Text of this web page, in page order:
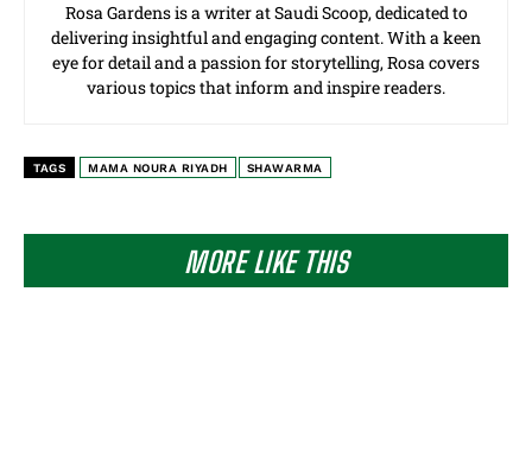
MORE LIKE THIS
Rosa Gardens is a writer at Saudi Scoop, dedicated to
delivering insightful and engaging content. With a keen
eye for detail and a passion for storytelling, Rosa covers
various topics that inform and inspire readers.
TAGS MAMA NOURA RIYADH SHAWARMA